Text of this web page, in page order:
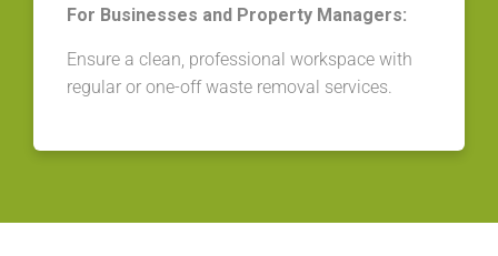
For Businesses and Property Managers:
Ensure a clean, professional workspace with
regular or one-off waste removal services.